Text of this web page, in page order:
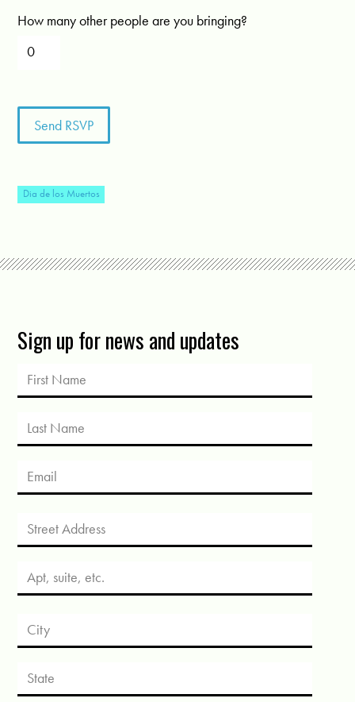
How many other people are you bringing?
Dia de los Muertos
Sign up for news and updates